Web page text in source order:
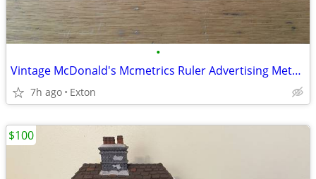
•
Vintage McDonald's Mcmetrics Ruler Advertising Metric System Metal
7h ago Exton
$100